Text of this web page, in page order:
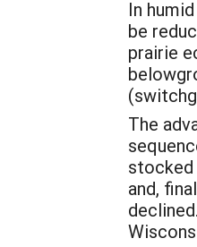
In
be
prairie
The
stocked
and,